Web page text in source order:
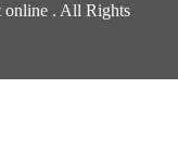
online . All Rights